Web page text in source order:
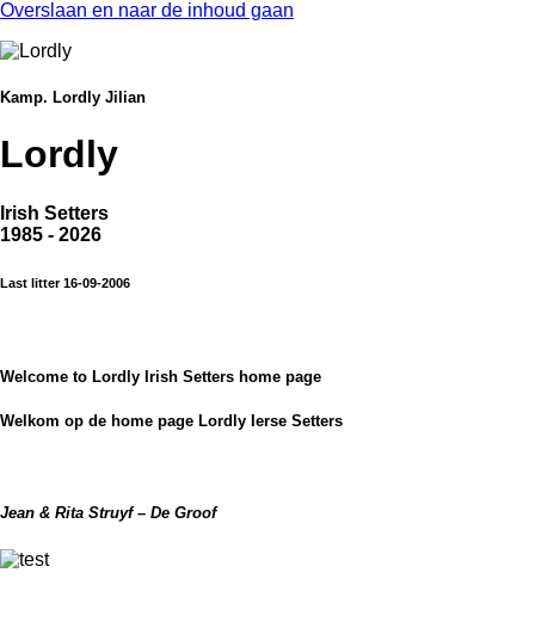
Overslaan en naar de inhoud gaan
Kamp. Lordly Jilian
Lordly
Irish Setters
1985 - 2026
Last litter 16-09-2006
Welcome to Lordly Irish Setters home page
Welkom op de home page Lordly Ierse Setters
Jean & Rita Struyf – De Groof